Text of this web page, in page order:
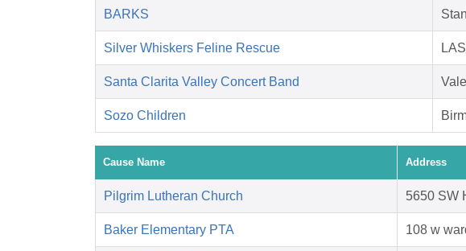
BARKS
Silver Whiskers Feline Rescue
Santa Clarita Valley Concert Band
Sozo Children
Cause Name Address
Pilgrim Lutheran Church 5650 SW
Baker Elementary PTA 108 w